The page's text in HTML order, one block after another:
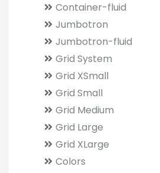
Container-fluid
Jumbotron
Jumbotron-fluid
Grid System
Grid XSmall
Grid Small
Grid Medium
Grid Large
Grid XLarge
Colors